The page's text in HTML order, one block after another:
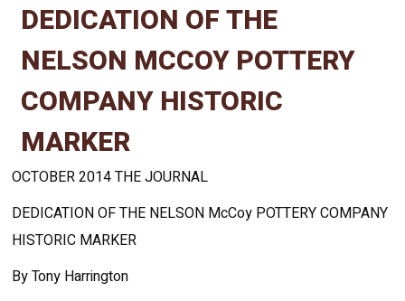
DEDICATION OF THE
NELSON MCCOY POTTERY
COMPANY HISTORIC
MARKER
OCTOBER 2014 THE JOURNAL
DEDICATION OF THE NELSON McCoy POTTERY COMPANY
HISTORIC MARKER
By Tony Harrington